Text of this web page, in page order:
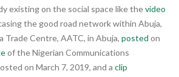
existing on the social space like thevideo
the good road network within Abuja,
Trade Centre, AATC, in Abuja, posted on
of the Nigerian Communications
on March 7, 2019, and a clip